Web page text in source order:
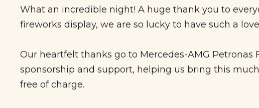
What an incredible night! A huge thank you to
fireworks display, we are so lucky to have such a
Our heartfelt thanks go to Mercedes-AMG Petronas
sponsorship and support, helping us bring this
free of charge.